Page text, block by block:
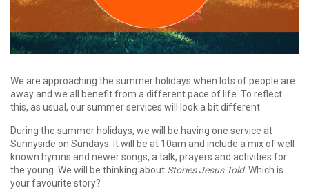
We are approaching the summer holidays when lots of people are
away and we all benefit from a different pace of life. To reflect
this, as usual, our summer services will look a bit different.
During the summer holidays, we will be having one service at
Sunnyside on Sundays. It will be at 10am and include a mix of well
known hymns and newer songs, a talk, prayers and activities for
the young. We will be thinking about Stories Jesus Told. Which is
your favourite story?